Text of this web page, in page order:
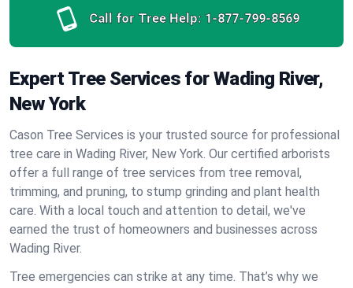
Call for Tree Help: 1-877-799-8569
Expert Tree Services for Wading River,
New York
Cason Tree Services is your trusted source for professional
tree care in Wading River, New York. Our certified arborists
offer a full range of tree services from tree removal,
trimming, and pruning, to stump grinding and plant health
care. With a local touch and attention to detail, we've
earned the trust of homeowners and businesses across
Wading River.
Tree emergencies can strike at any time. That’s why we